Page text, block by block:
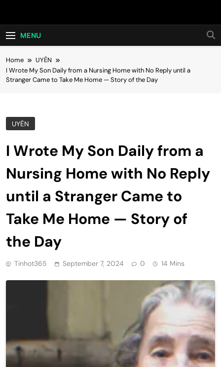
Hot24h
MENU
Home
UYÊN
I Wrote My Son Daily from a Nursing Home with No Reply until a
Stranger Came to Take Me Home — Story of the Day
UYÊN
I Wrote My Son Daily from a
Nursing Home with No Reply
until a Stranger Came to
Take Me Home — Story of
the Day
Tinhot365 September 7, 2024 0 14 Mins